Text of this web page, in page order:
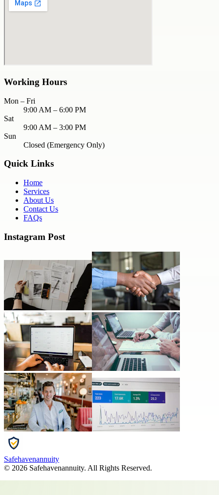
Working Hours
Mon – Fri
9:00 AM – 6:00 PM
Sat
9:00 AM – 3:00 PM
Sun
Closed (Emergency Only)
Quick Links
Home
Services
About Us
Contact Us
FAQs
Instagram Post
Safehavenannuity
© 2026 Safehavenannuity. All Rights Reserved.